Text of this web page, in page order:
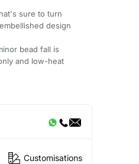
sure to turn
design
bead fall is
and low-heat
Customisations